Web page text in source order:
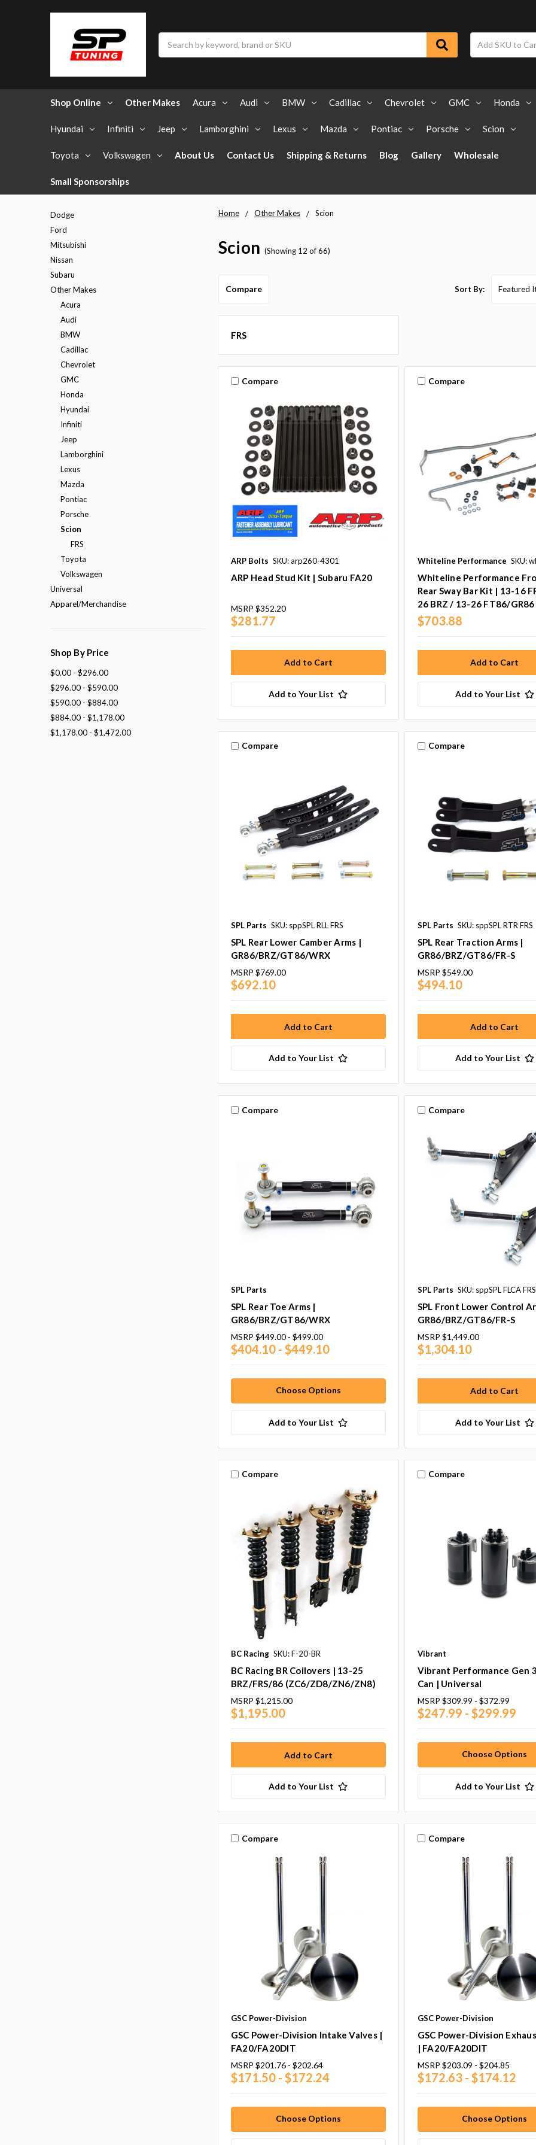
Shop Online Other Makes Acura Audi BMW Cadillac Chevrolet GMC Honda
Hyundai Infiniti Jeep Lamborghini Lexus Mazda Pontiac Porsche Scion
Toyota Volkswagen About Us Contact Us Shipping & Returns Blog Gallery Wholesale
Small Sponsorships
Home Other Makes Scion
Scion (Showing 12 of 66)
Dodge
Ford
Mitsubishi
Nissan
Subaru
Other Makes
Acura
Audi
BMW
Cadillac
Chevrolet
GMC
Honda
Hyundai
Infiniti
Jeep
Lamborghini
Lexus
Mazda
Pontiac
Porsche
Scion
FRS
Toyota
Volkswagen
Universal
Apparel/Merchandise
Shop By Price
$0.00 - $296.00
$296.00 - $590.00
$590.00 - $884.00
$884.00 - $1,178.00
$1,178.00 - $1,472.00
Compare Sort By:
FRS
Compare
ARP Bolts SKU: arp260-4301
ARP Head Stud Kit | Subaru FA20
MSRP $352.20
$281.77
Add to Your List
Compare
Whiteline Performance SKU:
Whiteline Performance
Rear Sway Bar Kit | 13-16
26 BRZ / 13-26 FT86/GR86
$703.88
Add to Your List
Compare
SPL Parts SKU: sppSPL RLL FRS
SPL Rear Lower Camber Arms |
GR86/BRZ/GT86/WRX
MSRP $769.00
$692.10
Add to Your List
Compare
SPL Parts SKU: sppSPL RTR FRS
SPL Rear Traction Arms |
GR86/BRZ/GT86/FR-S
MSRP $549.00
$494.10
Add to Your List
Compare
SPL Parts
SPL Rear Toe Arms |
GR86/BRZ/GT86/WRX
MSRP $449.00 - $499.00
$404.10 - $449.10
Choose Options
Add to Your List
Compare
SPL Parts SKU: sppSPL FLCA FRS
SPL Front Lower Control
GR86/BRZ/GT86/FR-S
MSRP $1,449.00
$1,304.10
Add to Your List
Compare
BC Racing SKU: F-20-BR
BC Racing BR Coilovers | 13-25
BRZ/FRS/86 (ZC6/ZD8/ZN6/ZN8)
MSRP $1,215.00
$1,195.00
Add to Your List
Compare
Vibrant
Vibrant Performance Gen
Can | Universal
MSRP $309.99 - $372.99
$247.99 - $299.99
Choose Options
Add to Your List
Compare
GSC Power-Division
GSC Power-Division Intake Valves |
FA20/FA20DIT
MSRP $201.76 - $202.64
$171.50 - $172.24
Choose Options
Compare
GSC Power-Division
GSC Power-Division
| FA20/FA20DIT
MSRP $203.09 - $204.85
$172.63 - $174.12
Choose Options